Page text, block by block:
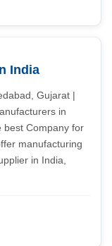
India
Gujarat |
in
best Company for
manufacturing
in India,